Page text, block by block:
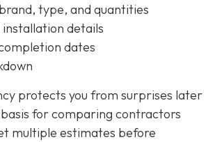
type, and quantities
details
dates
protects you from surprises later
basis for comparing contractors
multiple estimates before